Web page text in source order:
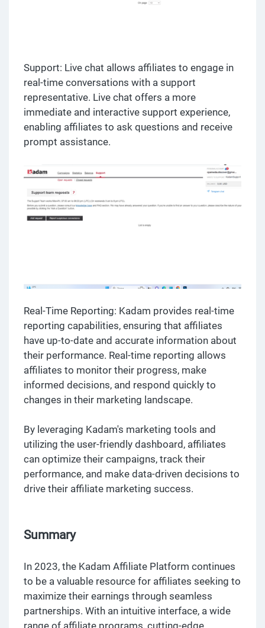
Support: Live chat allows affiliates to engage in
real-time conversations with a support
representative. Live chat offers a more
immediate and interactive support experience,
enabling affiliates to ask questions and receive
prompt assistance.
Real-Time Reporting: Kadam provides real-time
reporting capabilities, ensuring that affiliates
have up-to-date and accurate information about
their performance. Real-time reporting allows
affiliates to monitor their progress, make
informed decisions, and respond quickly to
changes in their marketing landscape.
By leveraging Kadam's marketing tools and
utilizing the user-friendly dashboard, affiliates
can optimize their campaigns, track their
performance, and make data-driven decisions to
drive their affiliate marketing success.
Summary
In 2023, the Kadam Affiliate Platform continues
to be a valuable resource for affiliates seeking to
maximize their earnings through seamless
partnerships. With an intuitive interface, a wide
range of affiliate programs, cutting-edge